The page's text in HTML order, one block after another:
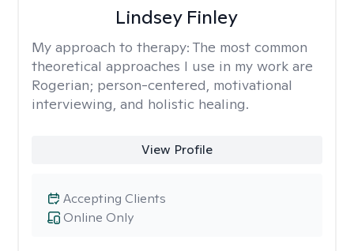
Lindsey Finley
My approach to therapy: The most common
theoretical approaches I use in my work are
Rogerian; person-centered, motivational
interviewing, and holistic healing.
View Profile
Online Only
Accepting Clients